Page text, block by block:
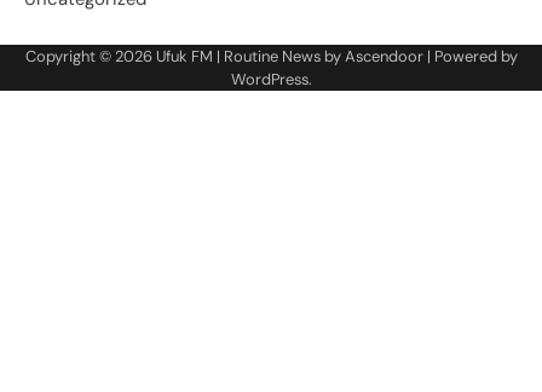
Copyright © 2026 Ufuk FM | Routine News byAscendoor| Powered by
WordPress.